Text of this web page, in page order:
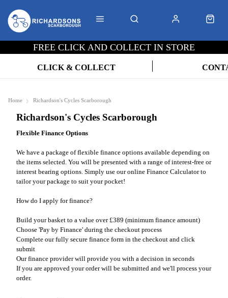
FREE CLICK AND COLLECT IN STORE
CLICK & COLLECT
Home Richardson's Cycles Scarborough
Richardson's Cycles Scarborough
Flexible Finance Options
We have a package of flexible finance options available depending on
the items selected. You will be presented with a range of interest-free or
interest bearing options. Simply use our online Finance Calculator to
tailor your package to suit your pocket!
How do I apply for finance?
Build your basket to a value over £389 (minimum finance amount)
Choose 'Pay by Finance' during the checkout process
Complete our fully secure finance form in the checkout and click
submit
Our finance provider will provide you with a decision in seconds
If you are approved your order will be submitted and we'll process your
order.